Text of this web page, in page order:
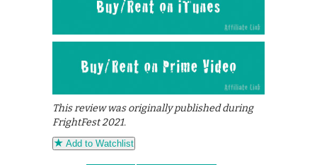
This review was originally published during
FrightFest 2021.
Add to Watchlist